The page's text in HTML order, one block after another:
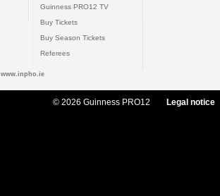
Guinness PRO12 TV
Buy Tickets
Buy Season Tickets
Referees
www.inpho.ie
© 2026 Guinness PRO12 Legal notice